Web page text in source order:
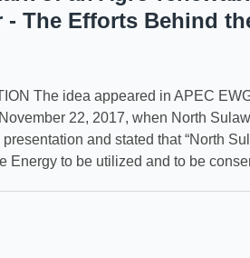
- The Efforts Behind
The idea appeared in APEC
22, 2017, when North
and stated that “North
Energy to be utilized and to be